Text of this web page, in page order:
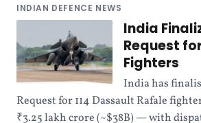
INDIAN DEFENCE NEWS
India
Request
Fighters
India has
Request for 114 Dassault Rafale
₹3.25 lakh crore (~$38B) — with